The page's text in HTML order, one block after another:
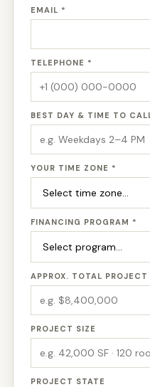
EMAIL *
TELEPHONE *
BEST DAY & TIME TO
YOUR TIME ZONE *
FINANCING PROGRAM *
APPROX. TOTAL
PROJECT SIZE
PROJECT STATE